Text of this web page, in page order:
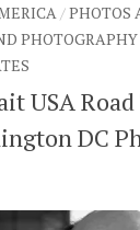
/PHOTOS
PHOTOGRAPHY
USA
DC